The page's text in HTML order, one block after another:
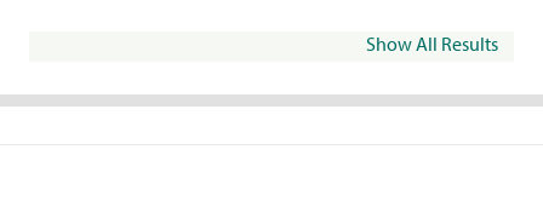
Show All Results